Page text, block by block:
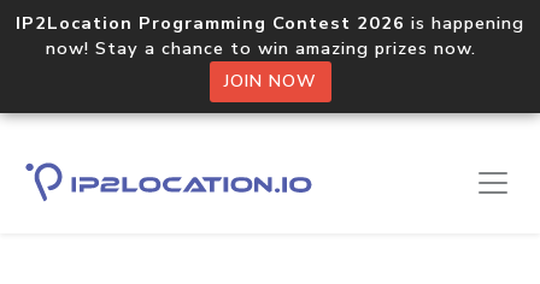
IP2Location Programming Contest 2026 is happening
now! Stay a chance to win amazing prizes now.
JOIN NOW